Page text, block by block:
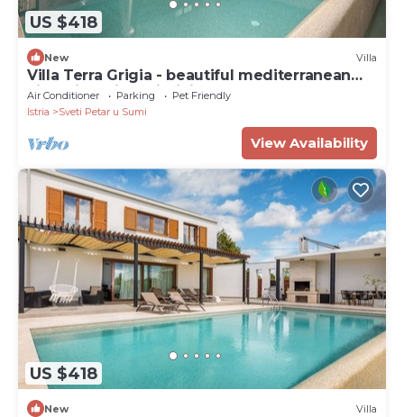
US $418
New Villa
Villa Terra Grigia - beautiful mediterranean
villa with private infinity pool
Air Conditioner Parking
Pet Friendly
Istria
Sveti Petar u Sumi
View Availability
US $418
New Villa